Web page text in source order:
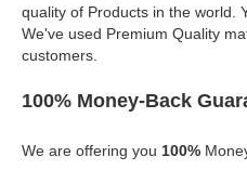
quality of Products in the world.
We've used Premium Quality
customers.
100% Money-Back
We are offering you 100%